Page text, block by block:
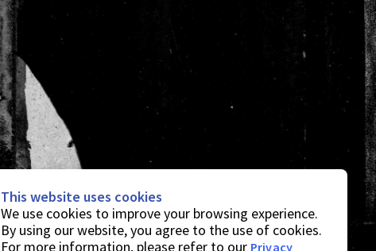
This website uses cookies
We use cookies to improve your browsing experience.
By using our website, you agree to the use of cookies.
For more information, please refer to our Privacy